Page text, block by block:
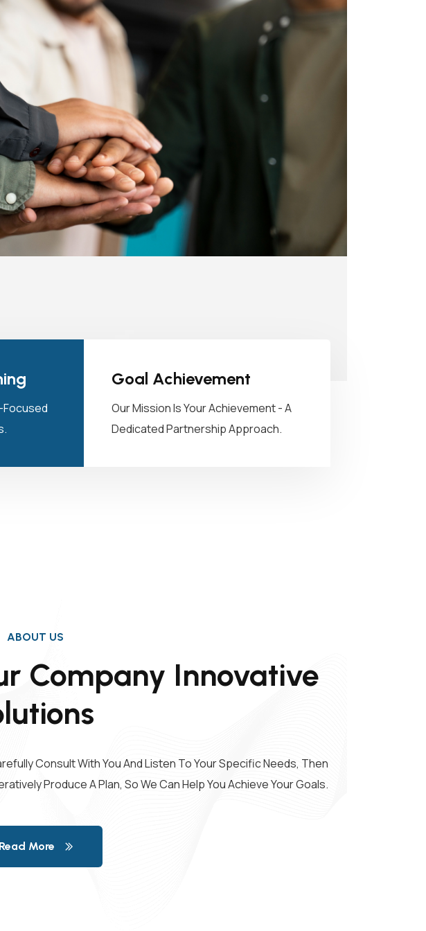
Focused
Goal Achievement
Our Mission Is Your Achievement - A
Dedicated Partnership Approach.
ABOUT US
Company Innovative
Consult With You And Listen To Your Specific Needs, Then
Produce A Plan, So We Can Help You Achieve Your Goals.
Read More